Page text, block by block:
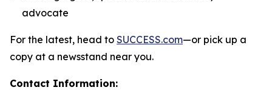
advocate
For the latest, head to SUCCESS.com—or pick up a
copy at a newsstand near you.
Contact Information: